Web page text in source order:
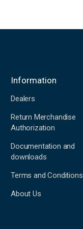
Information
Dealers
Return Merchandise
Authorization
Documentation and
downloads
Terms and Conditions
About Us